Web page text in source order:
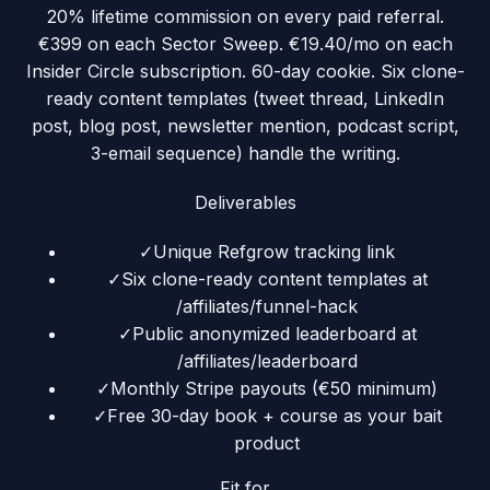
20% lifetime commission on every paid referral.
€399 on each Sector Sweep. €19.40/mo on each
Insider Circle subscription. 60-day cookie. Six clone-
ready content templates (tweet thread, LinkedIn
post, blog post, newsletter mention, podcast script,
3-email sequence) handle the writing.
Deliverables
✓Unique Refgrow tracking link
✓Six clone-ready content templates at
/affiliates/funnel-hack
✓Public anonymized leaderboard at
/affiliates/leaderboard
✓Monthly Stripe payouts (€50 minimum)
✓Free 30-day book + course as your bait
product